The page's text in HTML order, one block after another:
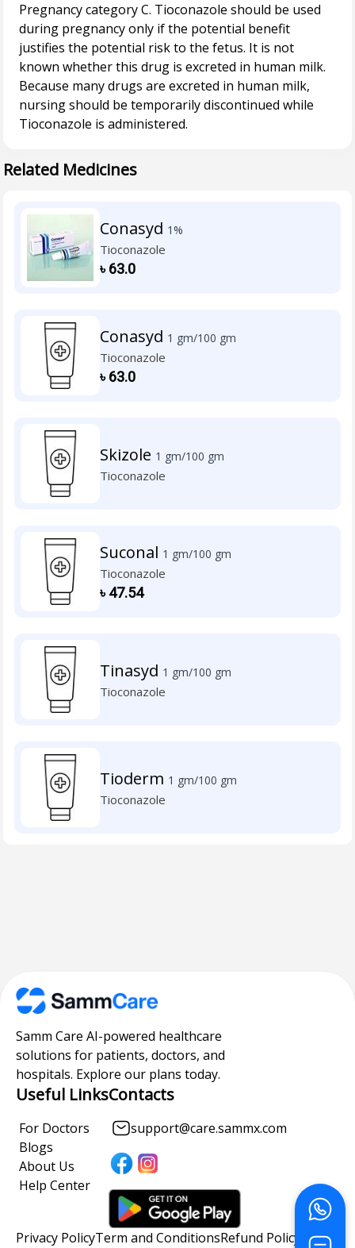
Related Medicines
Conasyd 1%
Tioconazole
৳63.0
Conasyd 1 gm/100 gm
Tioconazole
৳63.0
Skizole 1 gm/100 gm
Tioconazole
Suconal 1 gm/100 gm
Tioconazole
৳47.54
Tinasyd 1 gm/100 gm
Tioconazole
Tioderm 1 gm/100 gm
Tioconazole
Pregnancy category C. Tioconazole should be used
during pregnancy only if the potential benefit
justifies the potential risk to the fetus. It is not
known whether this drug is excreted in human milk.
Because many drugs are excreted in human milk,
nursing should be temporarily discontinued while
Samm Care AI-powered healthcare
solutions for patients, doctors, and
hospitals. Explore our plans today.
Useful Links
For Doctors
Blogs
About Us
Help Center
Contacts
support@care.sammx.com
Privacy PolicyTerm and ConditionsRefund Policy